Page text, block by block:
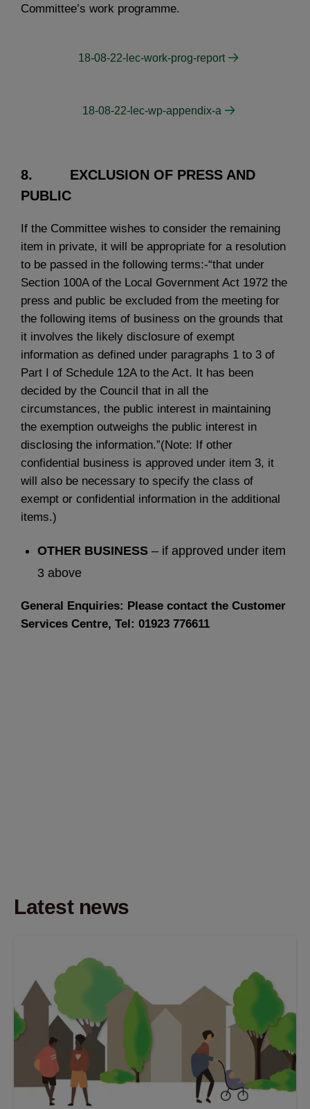
Committee’s work programme.
18-08-22-lec-work-prog-report
18-08-22-lec-wp-appendix-a
8. EXCLUSION OF PRESS AND
PUBLIC
If the Committee wishes to consider the remaining
item in private, it will be appropriate for a resolution
to be passed in the following terms:-“that under
Section 100A of the Local Government Act 1972 the
press and public be excluded from the meeting for
the following items of business on the grounds that
it involves the likely disclosure of exempt
information as defined under paragraphs 1 to 3 of
Part I of Schedule 12A to the Act. It has been
decided by the Council that in all the
circumstances, the public interest in maintaining
the exemption outweighs the public interest in
disclosing the information.”(Note: If other
confidential business is approved under item 3, it
will also be necessary to specify the class of
exempt or confidential information in the additional
items.)
OTHER BUSINESS – if approved under item
3 above
General Enquiries: Please contact the Customer
Services Centre, Tel: 01923 776611
Latest news